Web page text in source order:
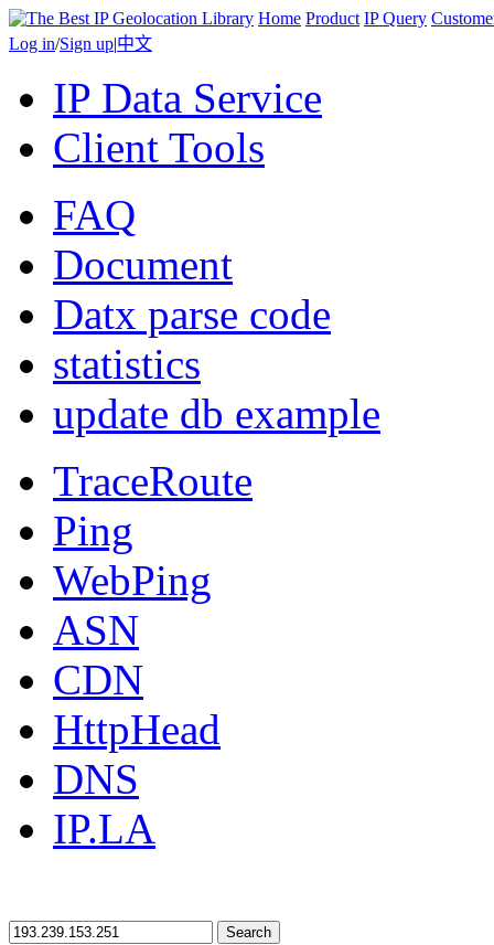
Home Product IP Query
Log in/Sign up|中文
IP Data Service
Client Tools
FAQ
Document
Datx parse code
statistics
update db example
TraceRoute
Ping
WebPing
ASN
CDN
HttpHead
DNS
IP.LA
Search